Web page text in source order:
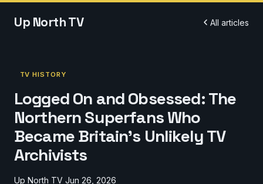
Up North TV All articles
TV HISTORY
Logged On and Obsessed: The
Northern Superfans Who
Became Britain's Unlikely TV
Archivists
Up North TV Jun 26, 2026